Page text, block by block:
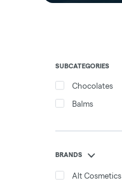
SUBCATEGORIES
Chocolates
Balms
BRANDS
Alt Cosmetics